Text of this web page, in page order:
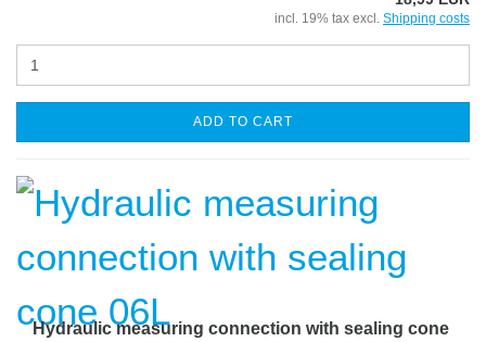
incl. 19% tax excl. Shipping costs
ADD TO CART
Hydraulic measuring connection with sealing cone